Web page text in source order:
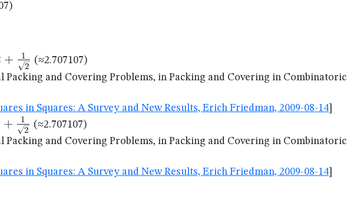
+
+ 2
1
(≈2.707107)
Packing and Covering Problems, in Packing and Covering in
in Squares: A Survey and New Results, Erich Friedman, 2009-08-14
+
+ 2
1
(≈2.707107)
Packing and Covering Problems, in Packing and Covering in
in Squares: A Survey and New Results, Erich Friedman, 2009-08-14